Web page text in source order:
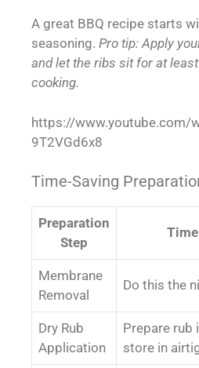
A great BBQ recipe starts
seasoning. Pro tip: Apply
and let the ribs sit for at
cooking.
https://www.youtube.com/
9T2VGd6x8
Time-Saving
Preparation
Step
Membrane
Removal
Do this the
Dry Rub
Application
Prepare rub
store in